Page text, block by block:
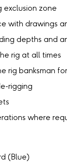
exclusion zone
with drawings
depths and
rig at all times
rig banksman
rigging
where
(Blue)